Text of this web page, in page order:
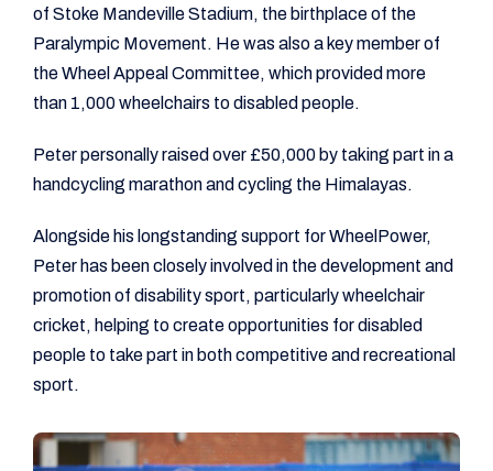
of Stoke Mandeville Stadium, the birthplace of the
Paralympic Movement. He was also a key member of
the Wheel Appeal Committee, which provided more
than 1,000 wheelchairs to disabled people.
Peter personally raised over £50,000 by taking part in a
handcycling marathon and cycling the Himalayas.
Alongside his longstanding support for WheelPower,
Peter has been closely involved in the development and
promotion of disability sport, particularly wheelchair
cricket, helping to create opportunities for disabled
people to take part in both competitive and recreational
sport.